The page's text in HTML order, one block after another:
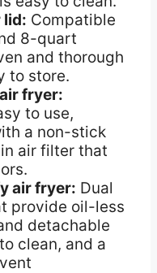
lid: Compatible
8-quart
and thorough
to store.
fryer:
to use,
a non-stick
air filter that
air fryer: Dual
provide oil-less
detachable
clean, and a